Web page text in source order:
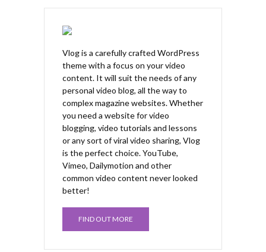
Vlog is a carefully crafted WordPress
theme with a focus on your video
content. It will suit the needs of any
personal video blog, all the way to
complex magazine websites. Whether
you need a website for video
blogging, video tutorials and lessons
or any sort of viral video sharing, Vlog
is the perfect choice. YouTube,
Vimeo, Dailymotion and other
common video content never looked
better!
FIND OUT MORE